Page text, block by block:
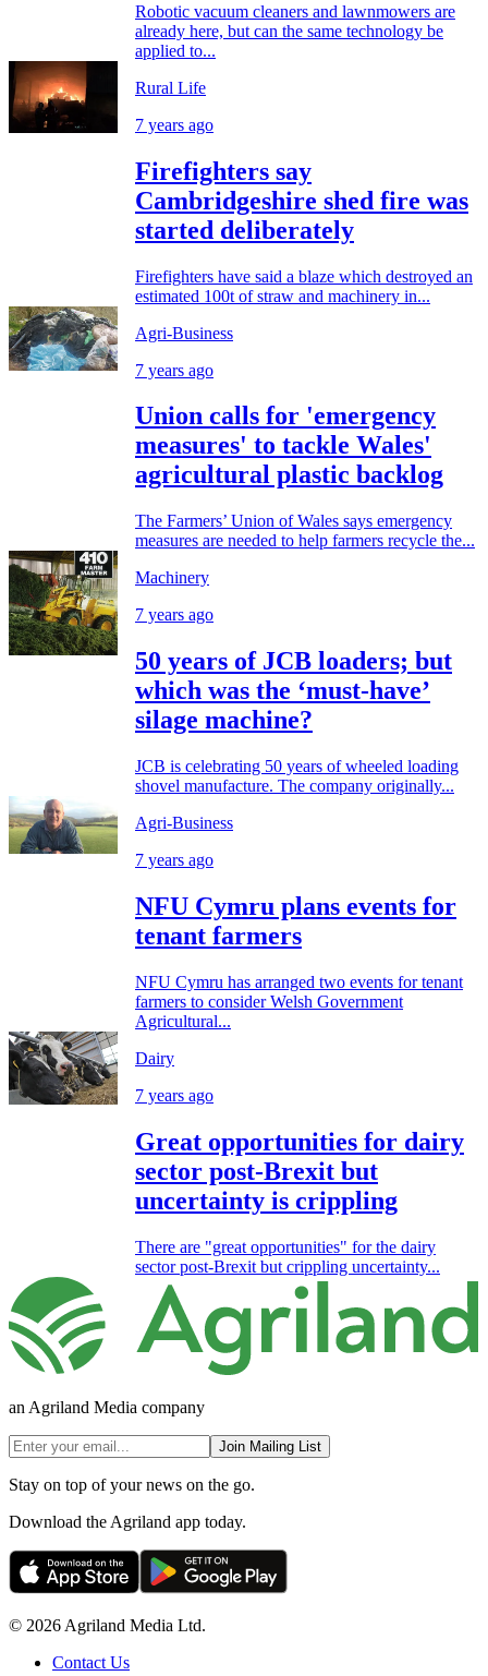
Robotic vacuum cleaners and lawnmowers are
already here, but can the same technology be
applied to...
Rural Life
7 years ago
Firefighters say
Cambridgeshire shed fire was
started deliberately
Firefighters have said a blaze which destroyed an
estimated 100t of straw and machinery in...
Agri-Business
7 years ago
Union calls for 'emergency
measures' to tackle Wales'
agricultural plastic backlog
The Farmers’ Union of Wales says emergency
measures are needed to help farmers recycle the...
Machinery
7 years ago
50 years of JCB loaders; but
which was the ‘must-have’
silage machine?
JCB is celebrating 50 years of wheeled loading
shovel manufacture. The company originally...
Agri-Business
7 years ago
NFU Cymru plans events for
tenant farmers
NFU Cymru has arranged two events for tenant
farmers to consider Welsh Government
Agricultural...
Dairy
7 years ago
Great opportunities for dairy
sector post-Brexit but
uncertainty is crippling
There are "great opportunities" for the dairy
sector post-Brexit but crippling uncertainty...
an Agriland Media company
Join Mailing List
Stay on top of your news on the go.
Download the Agriland app today.
© 2026 Agriland Media Ltd.
Contact Us